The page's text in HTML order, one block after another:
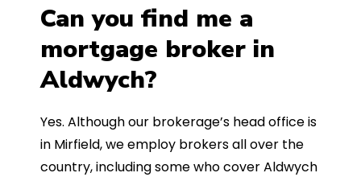
Can you find me a
mortgage broker in
Aldwych?
Yes. Although our brokerage’s head office is
in Mirfield, we employ brokers all over the
country, including some who cover Aldwych